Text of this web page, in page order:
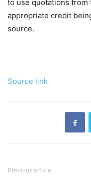
to use quotations
appropriate credit
source.
Source link
Previous article